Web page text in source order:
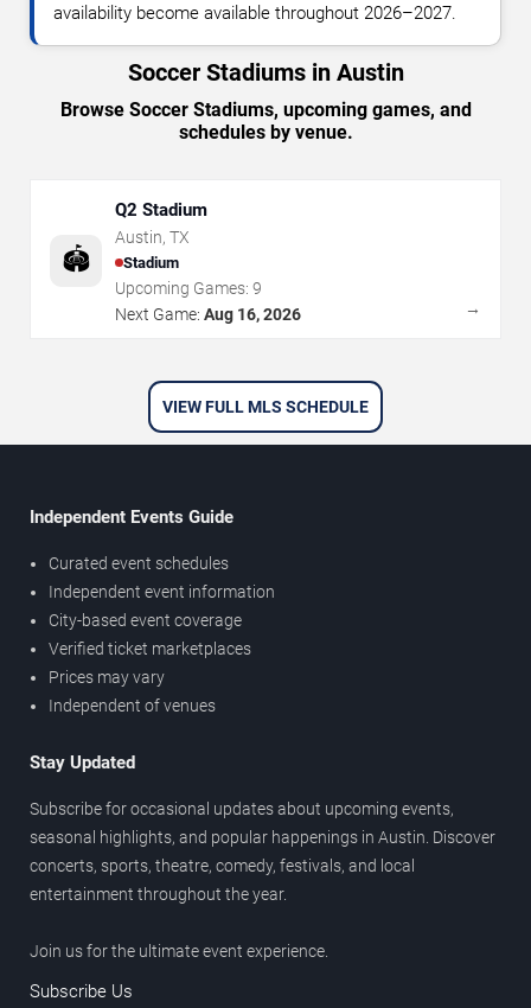
availability become available throughout 2026–2027.
Soccer Stadiums in Austin
Browse Soccer Stadiums, upcoming games, and
schedules by venue.
🏟️
Q2 Stadium
Austin, TX
Stadium
Upcoming Games: 9
Next Game: Aug 16, 2026 →
VIEW FULL MLS SCHEDULE
Independent Events Guide
Curated event schedules
Independent event information
City-based event coverage
Verified ticket marketplaces
Prices may vary
Independent of venues
Stay Updated
Subscribe for occasional updates about upcoming events,
seasonal highlights, and popular happenings in Austin. Discover
concerts, sports, theatre, comedy, festivals, and local
entertainment throughout the year.
Join us for the ultimate event experience.
Subscribe Us